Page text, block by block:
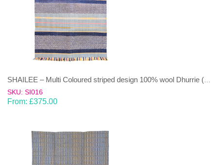
SKU: SI016
From: £375.00